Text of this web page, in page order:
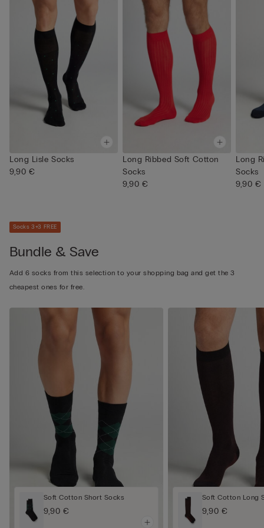
Long Lisle Socks
9,90 €
Long Ribbed Soft Cotton
Socks
9,90 €
Long
Socks
9,90 €
Socks 3+3 FREE
Bundle & Save
Add 6 socks from this selection to your shopping bag and get the 3
cheapest ones for free.
Soft Cotton Short Socks
9,90 €
Soft Cotton Long
9,90 €